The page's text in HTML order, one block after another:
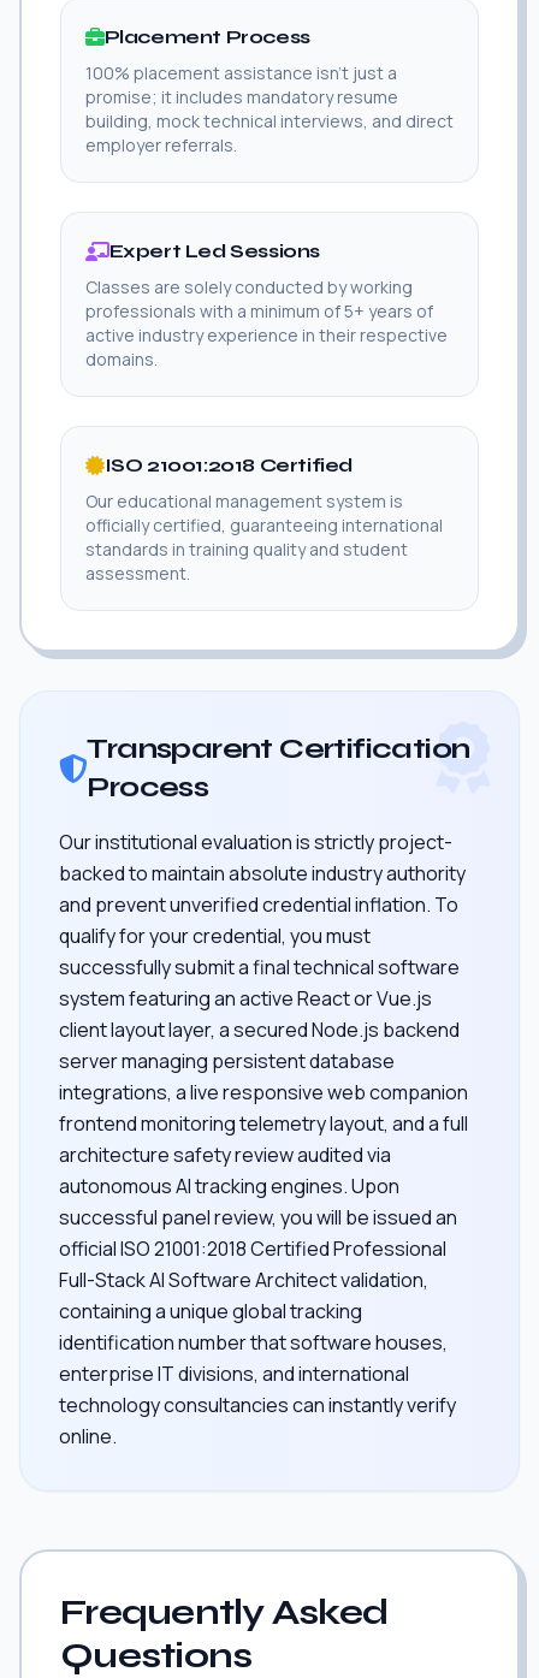
Placement Process
100% placement assistance isn't just a
promise; it includes mandatory resume
building, mock technical interviews, and direct
employer referrals.
Expert Led Sessions
Classes are solely conducted by working
professionals with a minimum of 5+ years of
active industry experience in their respective
domains.
ISO 21001:2018 Certified
Our educational management system is
officially certified, guaranteeing international
standards in training quality and student
assessment.
Transparent Certification
Process
Our institutional evaluation is strictly project-
backed to maintain absolute industry authority
and prevent unverified credential inflation. To
qualify for your credential, you must
successfully submit a final technical software
system featuring an active React or Vue.js
client layout layer, a secured Node.js backend
server managing persistent database
integrations, a live responsive web companion
frontend monitoring telemetry layout, and a full
architecture safety review audited via
autonomous AI tracking engines. Upon
successful panel review, you will be issued an
official ISO 21001:2018 Certified Professional
Full-Stack AI Software Architect validation,
containing a unique global tracking
identification number that software houses,
enterprise IT divisions, and international
technology consultancies can instantly verify
online.
Frequently Asked
Questions